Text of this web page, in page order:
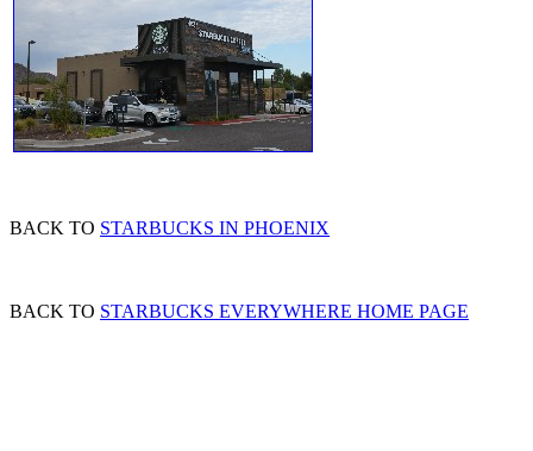
BACK TO STARBUCKS IN PHOENIX
BACK TO STARBUCKS EVERYWHERE HOME PAGE